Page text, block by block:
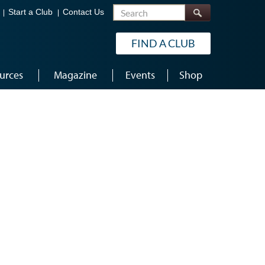
Start a Club Contact Us Search
FIND A CLUB
Magazine Events Shop